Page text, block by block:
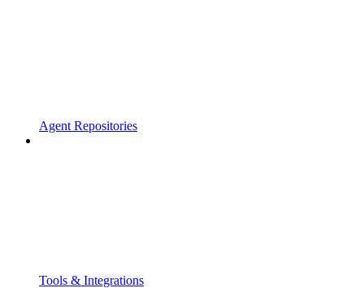
Agent Repositories
Tools & Integrations